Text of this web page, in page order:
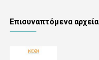
Επισυναπτόμενα αρχεία